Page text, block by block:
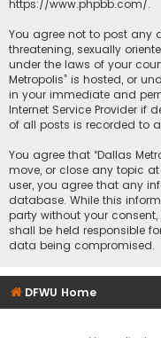
https://www.phpbb.com/.
You agree not to post any
threatening, sexually
under the laws of your
Metropolis” is hosted, or
in your immediate and
Internet Service Provider if
of all posts is recorded to
You agree that “Dallas
move, or close any topic
user, you agree that any
database. While this
party without your consent,
shall be held responsible
data being compromised.
DFWU Home